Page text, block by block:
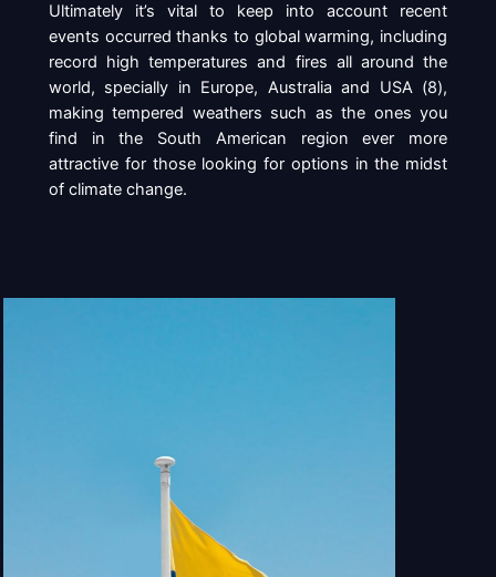
Ultimately it’s vital to keep into account recent
events occurred thanks to global warming, including
record high temperatures and fires all around the
world, specially in Europe, Australia and USA (8),
making tempered weathers such as the ones you
find in the South American region ever more
attractive for those looking for options in the midst
of climate change.